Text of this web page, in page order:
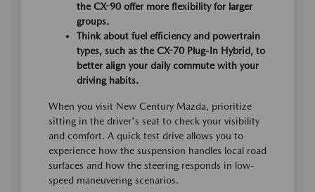
the CX-90 offer more flexibility for larger
groups.
Think about fuel efficiency and powertrain
types, such as the CX-70 Plug-In Hybrid, to
better align your daily commute with your
driving habits.
When you visit New Century Mazda, prioritize
sitting in the driver's seat to check your visibility
and comfort. A quick test drive allows you to
experience how the suspension handles local road
surfaces and how the steering responds in low-
speed maneuvering scenarios.